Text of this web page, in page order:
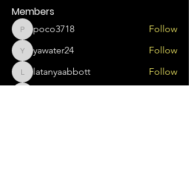
Members
poco3718
poco3718 Follow
yawater24
yawater24 Follow
latanyaabbott
latanyaabbott Follow